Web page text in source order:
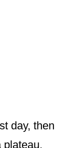
day, then
plateau,